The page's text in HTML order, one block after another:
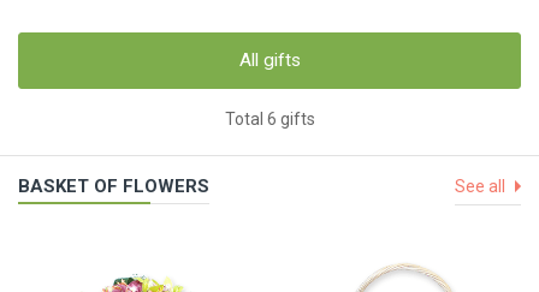
All gifts
Total 6 gifts
BASKET OF FLOWERS See all